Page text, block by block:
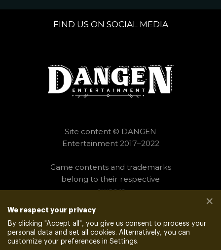
✕
We respect your privacy
By clicking "Accept all ", you give us consent to process your
personal data and set all cookies. Alternatively, you can
customize your preferences in Settings.
FIND US ON SOCIAL MEDIA
Site content © DANGEN
Entertainment 2017–2022
Game contents and trademarks
belong to their respective
owners
PRIVACY POLICY